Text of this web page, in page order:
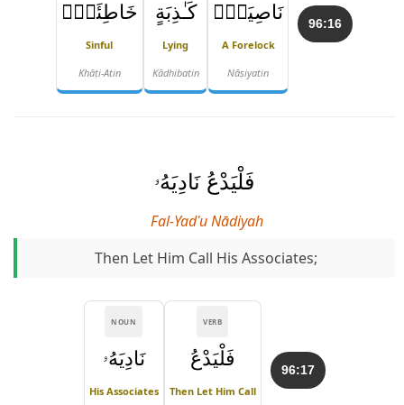
96:16 نَاصِيَةٍۢ
A Forelock
Nāṣiyatin
كَـٰذِبَةٍ
Lying
Kādhibatin
خَاطِئَةٍۢ
Sinful
Khāṭi-Atin
فَلْيَدْعُ نَادِيَهُۥ
Fal-Yadʿu Nādiyah
Then Let Him Call His Associates;
96:17
VERB
فَلْيَدْعُ
Then Let Him Call
NOUN
نَادِيَهُۥ
His Associates